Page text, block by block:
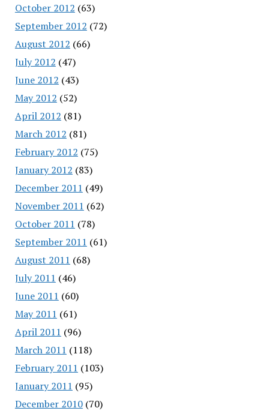
October 2012 (63)
September 2012 (72)
August 2012 (66)
July 2012 (47)
June 2012 (43)
May 2012 (52)
April 2012 (81)
March 2012 (81)
February 2012 (75)
January 2012 (83)
December 2011 (49)
November 2011 (62)
October 2011 (78)
September 2011 (61)
August 2011 (68)
July 2011 (46)
June 2011 (60)
May 2011 (61)
April 2011 (96)
March 2011 (118)
February 2011 (103)
January 2011 (95)
December 2010(70)